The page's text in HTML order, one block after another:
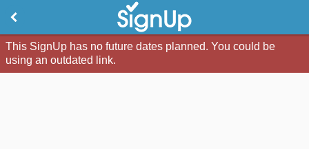
This SignUp has no future dates planned. You could be
using an outdated link.